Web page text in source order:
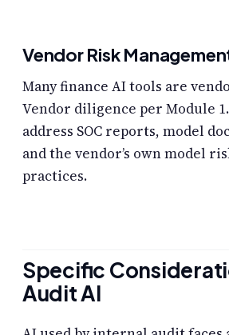
Vendor Risk
Many finance AI tools are
Vendor diligence per Module
address SOC reports, model
and the vendor’s own model
practices.
Specific
Audit AI